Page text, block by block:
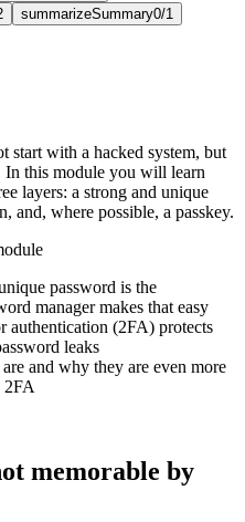
summarizeSummary0/1
start with a hacked system, but
In this module you will learn
layers: a strong and unique
and, where possible, a passkey.
password is the
manager makes that easy
authentication (2FA) protects
leaks
and why they are even more
2FA
memorable by